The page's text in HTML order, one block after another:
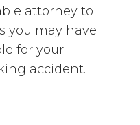
attorney to
you may have
for your
accident.